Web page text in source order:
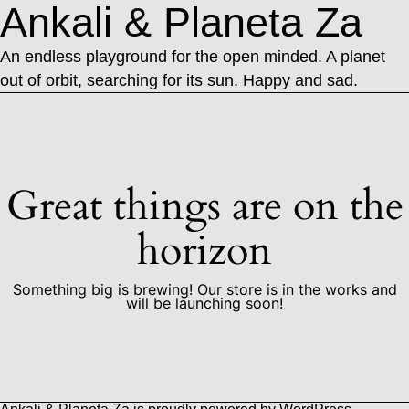
Ankali & Planeta Za
An endless playground for the open minded. A planet
out of orbit, searching for its sun. Happy and sad.
Great things are on the
horizon
Something big is brewing! Our store is in the works and
will be launching soon!